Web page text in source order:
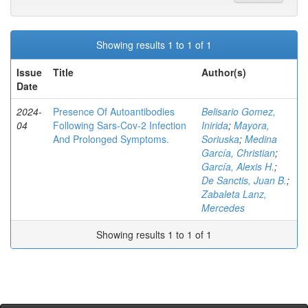
Showing results 1 to 1 of 1
Issue
Date
Title Author(s)
2024-
04
Presence Of Autoantibodies
Following Sars-Cov-2 Infection
And Prolonged Symptoms.
Belisario Gomez,
Inirida; Mayora,
Soriuska; Medina
García, Christian;
García, Alexis H.;
De Sanctis, Juan B.;
Zabaleta Lanz,
Mercedes
Showing results 1 to 1 of 1